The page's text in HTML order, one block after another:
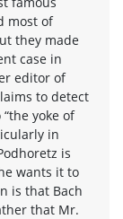
most of
they made
case in
editor of
to detect
yoke of
in
is
wants it to
is that Bach
that Mr.